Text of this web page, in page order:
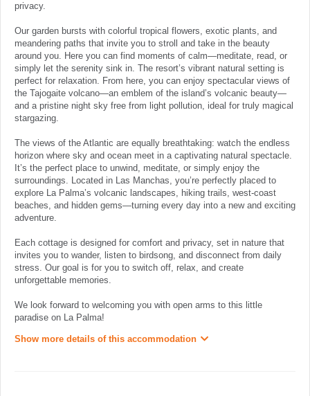
privacy.
Our garden bursts with colorful tropical flowers, exotic plants, and
meandering paths that invite you to stroll and take in the beauty
around you. Here you can find moments of calm—meditate, read, or
simply let the serenity sink in. The resort’s vibrant natural setting is
perfect for relaxation. From here, you can enjoy spectacular views of
the Tajogaite volcano—an emblem of the island’s volcanic beauty—
and a pristine night sky free from light pollution, ideal for truly magical
stargazing.
The views of the Atlantic are equally breathtaking: watch the endless
horizon where sky and ocean meet in a captivating natural spectacle.
It’s the perfect place to unwind, meditate, or simply enjoy the
surroundings. Located in Las Manchas, you’re perfectly placed to
explore La Palma’s volcanic landscapes, hiking trails, west-coast
beaches, and hidden gems—turning every day into a new and exciting
adventure.
Each cottage is designed for comfort and privacy, set in nature that
invites you to wander, listen to birdsong, and disconnect from daily
stress. Our goal is for you to switch off, relax, and create
unforgettable memories.
We look forward to welcoming you with open arms to this little
paradise on La Palma!
Show more details of this accommodation